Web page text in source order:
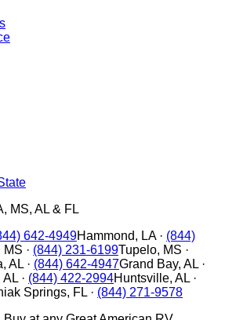
MS, AL & FL
642-4949Hammond, LA· (844)
MS · (844) 231-6199Tupelo, MS ·
, AL · (844) 642-4947Grand Bay, AL ·
AL · (844) 422-2994Huntsville, AL ·
Springs, FL · (844) 271-9578